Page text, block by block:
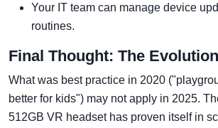
Your IT team can manage device
routines.
Final Thought: The
What was best practice in 2020
better for kids") may not apply in 2025.
512GB VR headset has proven itself in